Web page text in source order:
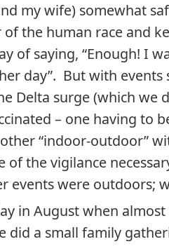
my wife) somewhat
the human race and
of saying, “Enough! I
day”. But with events
Delta surge (which we
– one having to
“indoor-outdoor”
of the vigilance
events were outdoors;
in August when
did a small family